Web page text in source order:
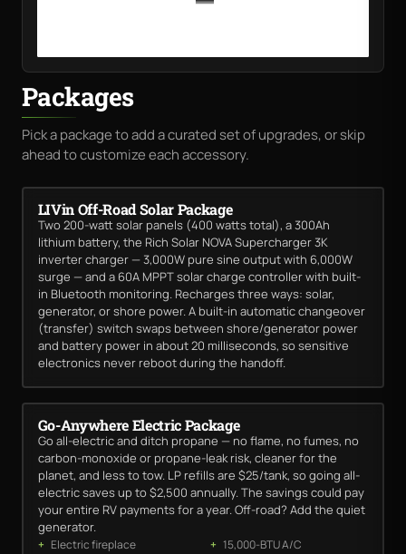
Packages
Pick a package to add a curated set of upgrades, or skip
ahead to customize each accessory.
LIVin Off-Road Solar Package
Two 200-watt solar panels (400 watts total), a 300Ah
lithium battery, the Rich Solar NOVA Supercharger 3K
inverter charger — 3,000W pure sine output with 6,000W
surge — and a 60A MPPT solar charge controller with built-
in Bluetooth monitoring. Recharges three ways: solar,
generator, or shore power. A built-in automatic changeover
(transfer) switch swaps between shore/generator power
and battery power in about 20 milliseconds, so sensitive
electronics never reboot during the handoff.
Go-Anywhere Electric Package
Go all-electric and ditch propane — no flame, no fumes, no
carbon-monoxide or propane-leak risk, cleaner for the
planet, and less to tow. LP refills are $25/tank, so going all-
electric saves up to $2,500 annually. The savings could pay
your entire RV payments for a year. Off-road? Add the quiet
generator.
Electric fireplace
15,000-BTU A/C